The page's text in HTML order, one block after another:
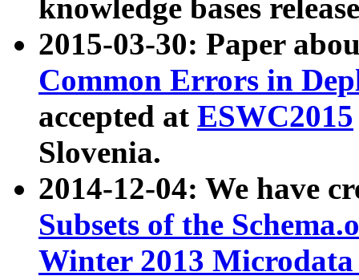
knowledge bases
2015-03-30: Paper
Common Errors in
accepted at ESWC2015
Slovenia.
2014-12-04: We have
Subsets of the
Winter 2013